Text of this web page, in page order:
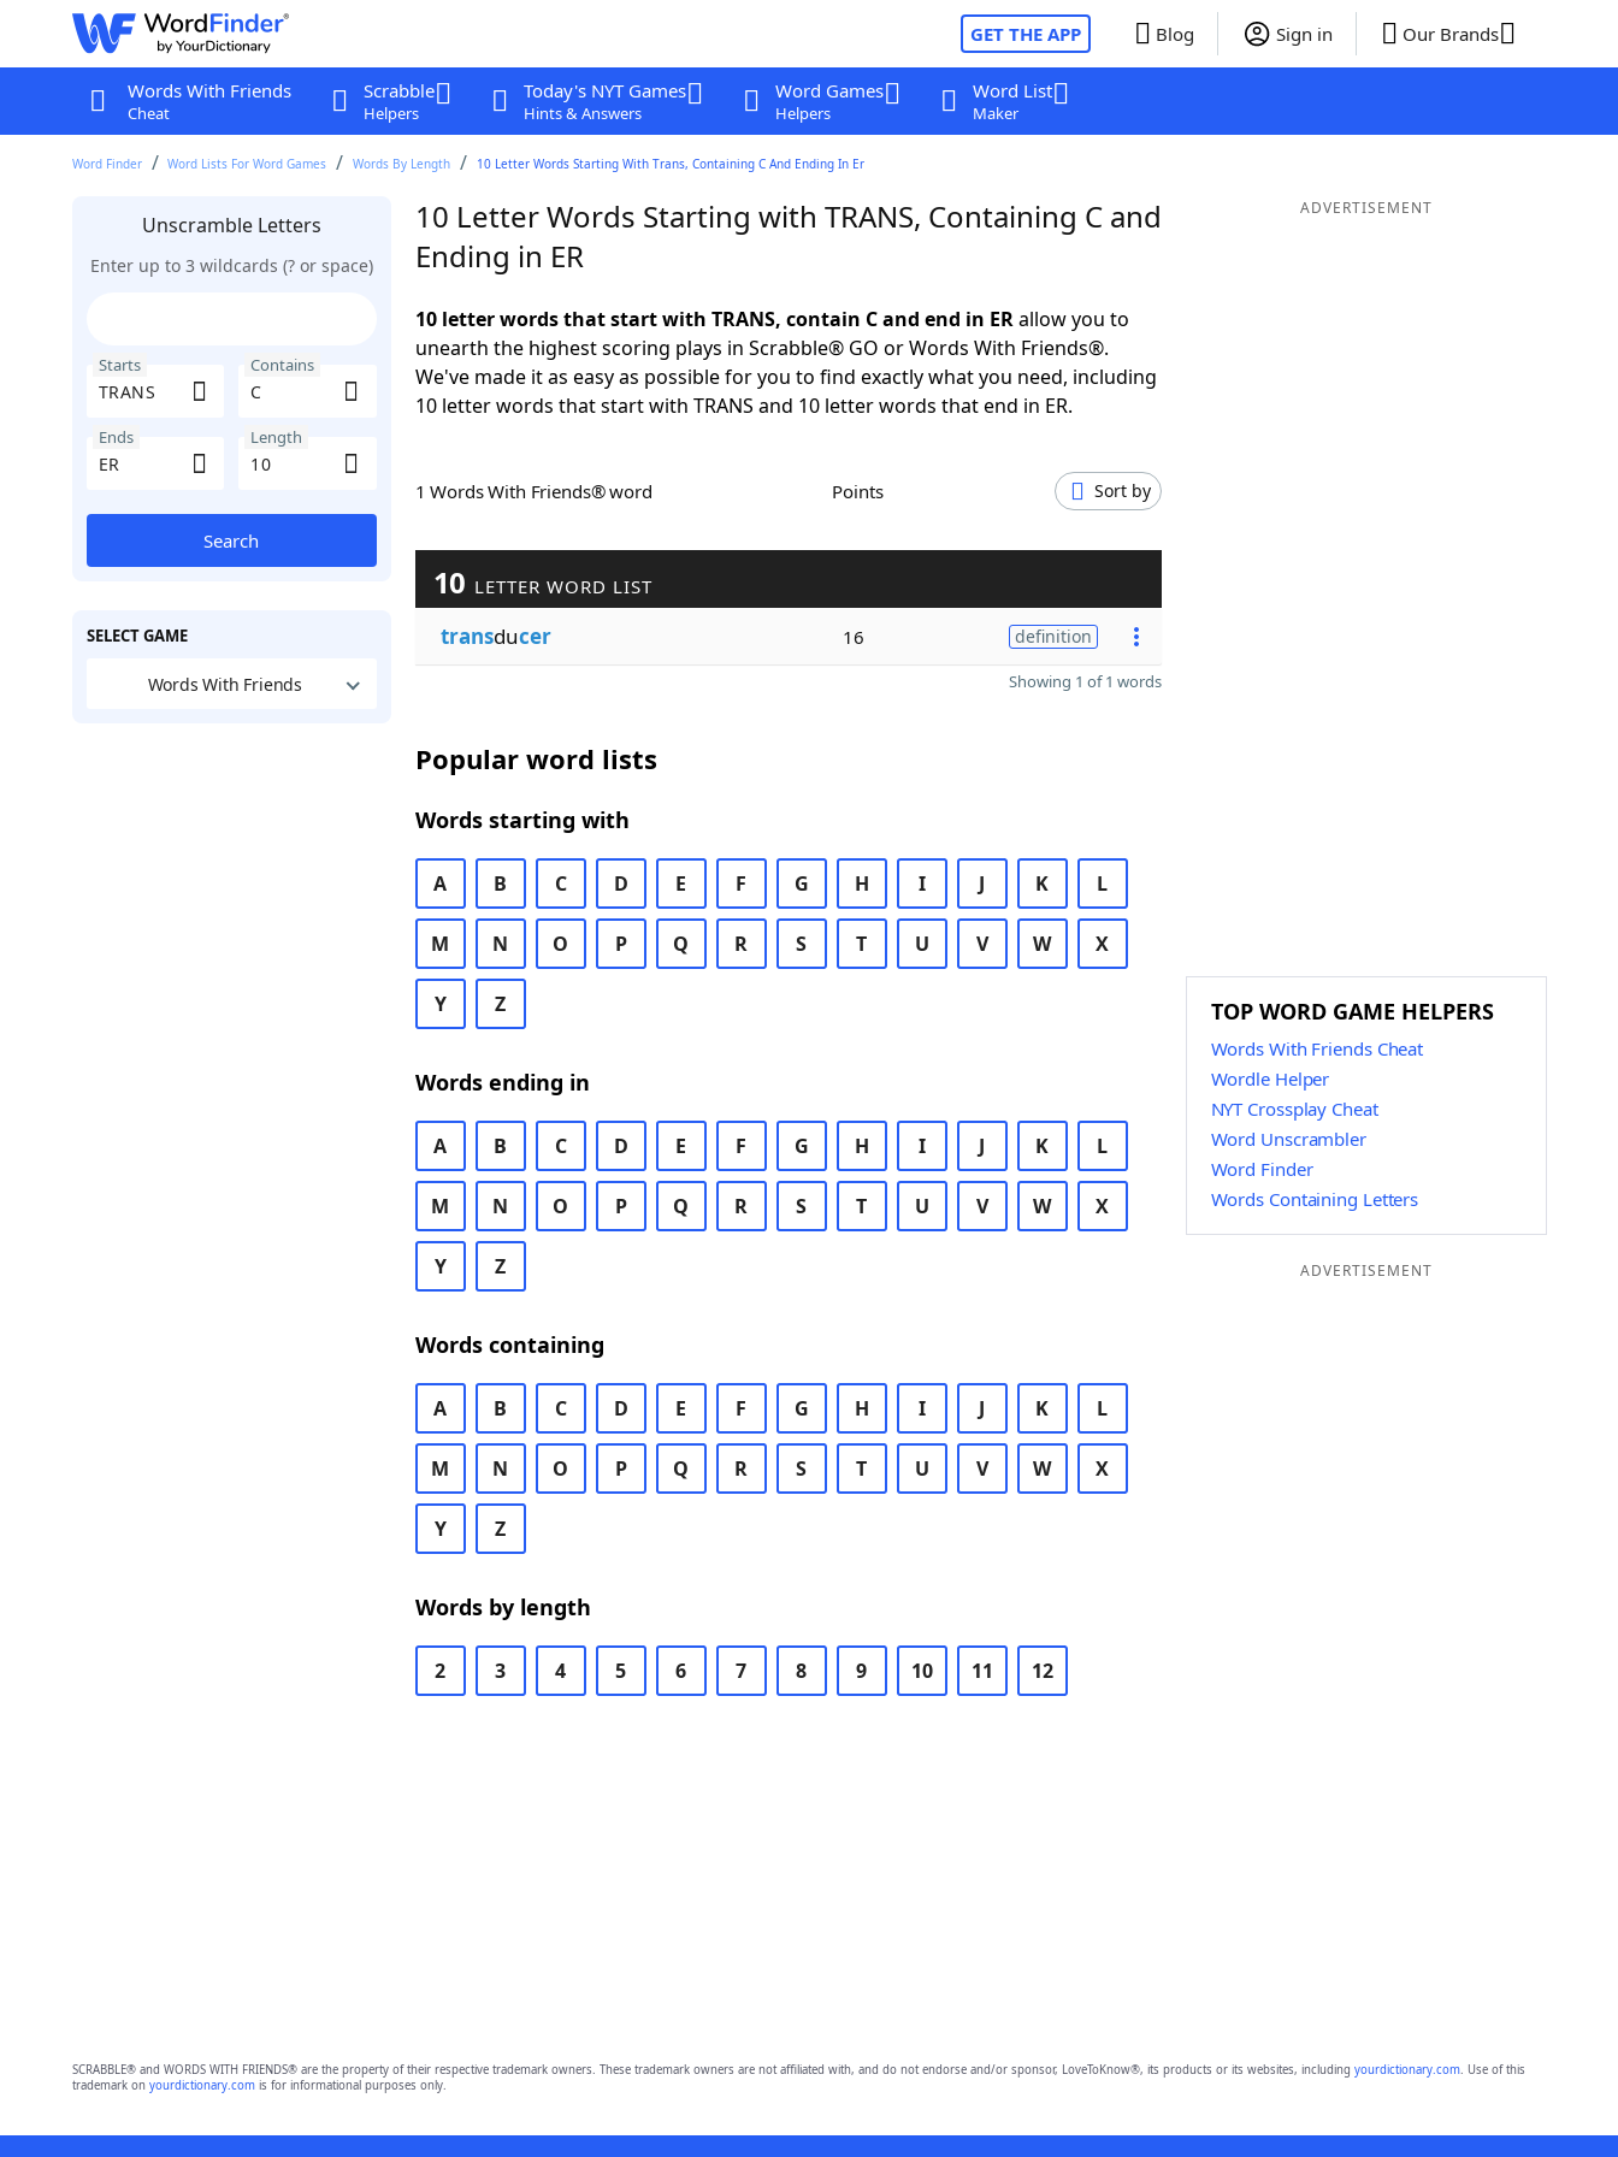
GET THE APP Blog Sign in Our Brands
Words With Friends
Cheat
Scrabble
Helpers
Today's NYT Games
Hints & Answers
Word Games
Helpers
Word List
Maker
Word Finder Word Lists For Word Games Words By Length 10 Letter Words Starting With Trans, Containing C And Ending In Er
Unscramble Letters
Enter up to 3 wildcards (? or space)
Starts Contains
Ends Length
Search
SELECT GAME
Words With Friends
10 Letter Words Starting with TRANS, Containing C and
Ending in ER
10 letter words that start with TRANS, contain C and end in ERallow you to
unearth the highest scoring plays in Scrabble® GO or Words With Friends®.
We've made it as easy as possible for you to find exactly what you need, including
10 letter words that start with TRANS and 10 letter words that end in ER.
1 Words With Friends® word Points Sort by
10 LETTER WORD LIST
transducer 16 definition
Showing 1 of 1 words
Popular word lists
Words starting with
A B C D E F G H I J K L
M N O P Q R S T U V W X
Y Z
Words ending in
A B C D E F G H I J K L
M N O P Q R S T U V W X
Y Z
Words containing
A B C D E F G H I J K L
M N O P Q R S T U V W X
Y Z
Words by length
2 3 4 5 6 7 8 9 10 11 12
ADVERTISEMENT
TOP WORD GAME HELPERS
Words With Friends Cheat
Wordle Helper
NYT Crossplay Cheat
Word Unscrambler
Word Finder
Words Containing Letters
ADVERTISEMENT
SCRABBLE® and WORDS WITH FRIENDS® are the property of their respective trademark owners. These trademark owners are not affiliated with, and do not endorse and/or sponsor, LoveToKnow®, its products or its websites, including yourdictionary.com. Use of this
trademark on yourdictionary.comis for informational purposes only.